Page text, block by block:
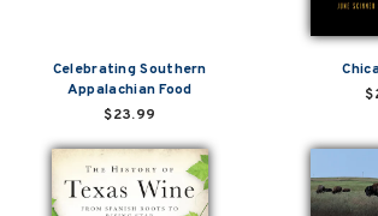
Celebrating Southern
Appalachian Food
$23.99